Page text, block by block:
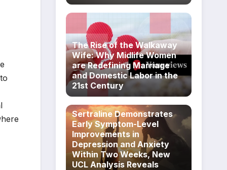
The Rise of the Walkaway
Wife: Why Midlife Women
are Redefining Marriage
and Domestic Labor in the
21st Century
Sertraline Demonstrates
Early Symptom-Level
Improvements in
Depression and Anxiety
Within Two Weeks, New
UCL Analysis Reveals